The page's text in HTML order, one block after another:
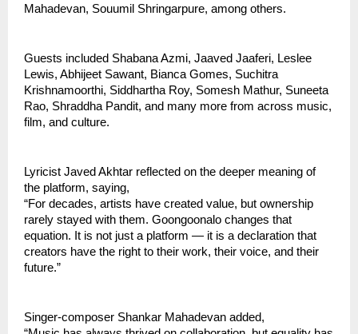
Mahadevan, Souumil Shringarpure, among others.
Guests included Shabana Azmi, Jaaved Jaaferi, Leslee
Lewis, Abhijeet Sawant, Bianca Gomes, Suchitra
Krishnamoorthi, Siddhartha Roy, Somesh Mathur, Suneeta
Rao, Shraddha Pandit, and many more from across music,
film, and culture.
Lyricist Javed Akhtar reflected on the deeper meaning of
the platform, saying,
“For decades, artists have created value, but ownership
rarely stayed with them. Goongoonalo changes that
equation. It is not just a platform — it is a declaration that
creators have the right to their work, their voice, and their
future.”
Singer-composer Shankar Mahadevan added,